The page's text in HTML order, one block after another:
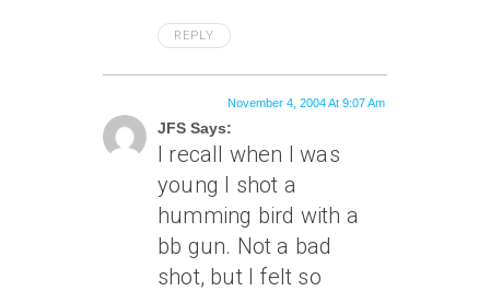
REPLY
JFS Says:
November 4, 2004 At 9:07 Am
I recall when I was
young I shot a
humming bird with a
bb gun. Not a bad
shot, but I felt so